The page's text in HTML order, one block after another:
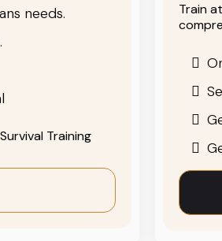
needs.
Training
Train